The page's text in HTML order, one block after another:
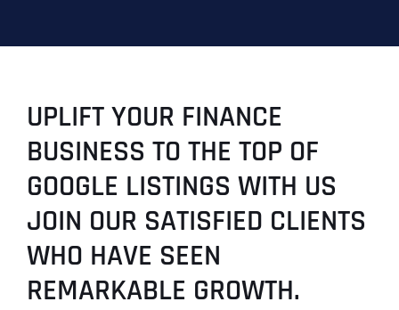
UPLIFT YOUR FINANCE
BUSINESS TO THE TOP OF
GOOGLE LISTINGS WITH US
JOIN OUR SATISFIED CLIENTS
WHO HAVE SEEN
REMARKABLE GROWTH.